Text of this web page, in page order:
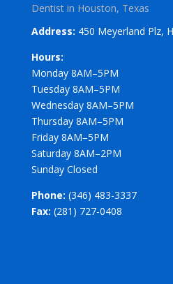
Dentist in Houston, Texas
Address: 450 Meyerland Plz,
Hours:
Monday 8AM–5PM
Tuesday 8AM–5PM
Wednesday 8AM–5PM
Thursday 8AM–5PM
Friday 8AM–5PM
Saturday 8AM–2PM
Sunday Closed
Phone: (346) 483-3337
Fax: (281) 727-0408